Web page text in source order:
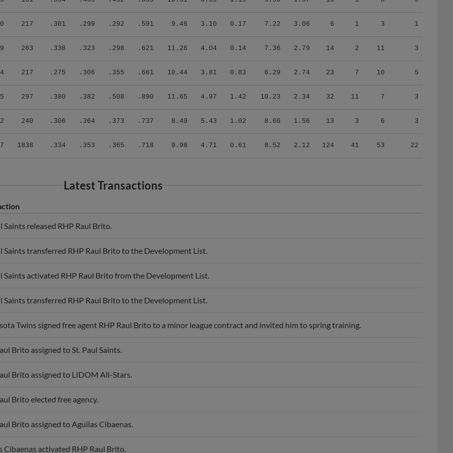
217 .301 .299 .292 .591 9.46 3.10 0.17 7.22 3.06 6 1 3 1
263 .338 .323 .298 .621 11.26 4.04 0.14 7.36 2.79 14 2 11 3
217 .275 .306 .355 .661 10.44 3.81 0.83 6.29 2.74 23 7 10 5
297 .380 .382 .508 .890 11.65 4.97 1.42 10.23 2.34 32 11 7 3
240 .306 .364 .373 .737 8.49 5.43 1.02 8.66 1.56 13 3 6 3
1838 .334 .353 .365 .718 9.98 4.71 0.61 8.52 2.12 124 41 53 22
Latest Transactions
Saints released RHP Raul Brito.
Saints transferred RHP Raul Brito to the Development List.
Saints activated RHP Raul Brito from the Development List.
Saints transferred RHP Raul Brito to the Development List.
Twins signed free agent RHP Raul Brito to a minor league contract and invited him to spring training.
Brito assigned to St. Paul Saints.
Brito assigned to LIDOM All-Stars.
Brito elected free agency.
Brito assigned to Aguilas Cibaenas.
Cibaenas activated RHP Raul Brito.